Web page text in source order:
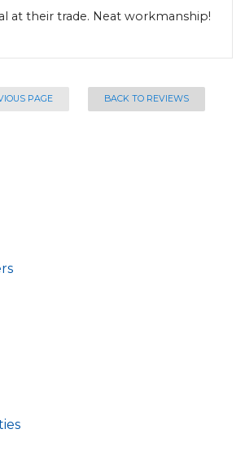
at their trade. Neat workmanship!
PAGE BACK TO REVIEWS